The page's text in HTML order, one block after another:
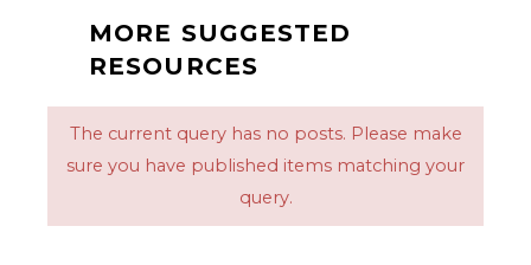
MORE SUGGESTED
RESOURCES
The current query has no posts. Please make
sure you have published items matching your
query.